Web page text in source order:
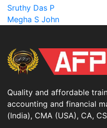
Post
navigation
Sruthy Das P
Megha S John
Quality and affordable
accounting and financial
(India), CMA (USA), CA,